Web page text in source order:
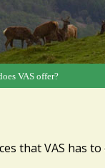
VAS offer?
that VAS has